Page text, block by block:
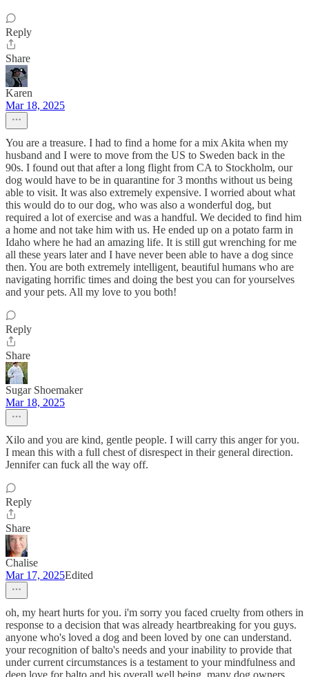
Reply
Share
Karen
Mar 18, 2025
You are a treasure. I had to find a home for a mix Akita when my
husband and I were to move from the US to Sweden back in the
90s. I found out that after a long flight from CA to Stockholm, our
dog would have to be in quarantine for 3 months without us being
able to visit. It was also extremely expensive. I worried about what
this would do to our dog, who was also a wonderful dog, but
required a lot of exercise and was a handful. We decided to find him
a home and not take him with us. He ended up on a potato farm in
Idaho where he had an amazing life. It is still gut wrenching for me
all these years later and I have never been able to have a dog since
then. You are both extremely intelligent, beautiful humans who are
navigating horrific times and doing the best you can for yourselves
and your pets. All my love to you both!
Reply
Share
Sugar Shoemaker
Mar 18, 2025
Xilo and you are kind, gentle people. I will carry this anger for you.
I mean this with a full chest of disrespect in their general direction.
Jennifer can fuck all the way off.
Reply
Share
Chalise
Mar 17, 2025Edited
oh, my heart hurts for you. i'm sorry you faced cruelty from others in
response to a decision that was already heartbreaking for you guys.
anyone who's loved a dog and been loved by one can understand.
your recognition of balto's needs and your inability to provide that
under current circumstances is a testament to your mindfulness and
deep love for balto and his overall well being. many dog owners